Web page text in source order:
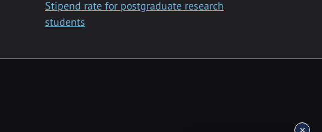
Stipend rate for postgraduate research
students